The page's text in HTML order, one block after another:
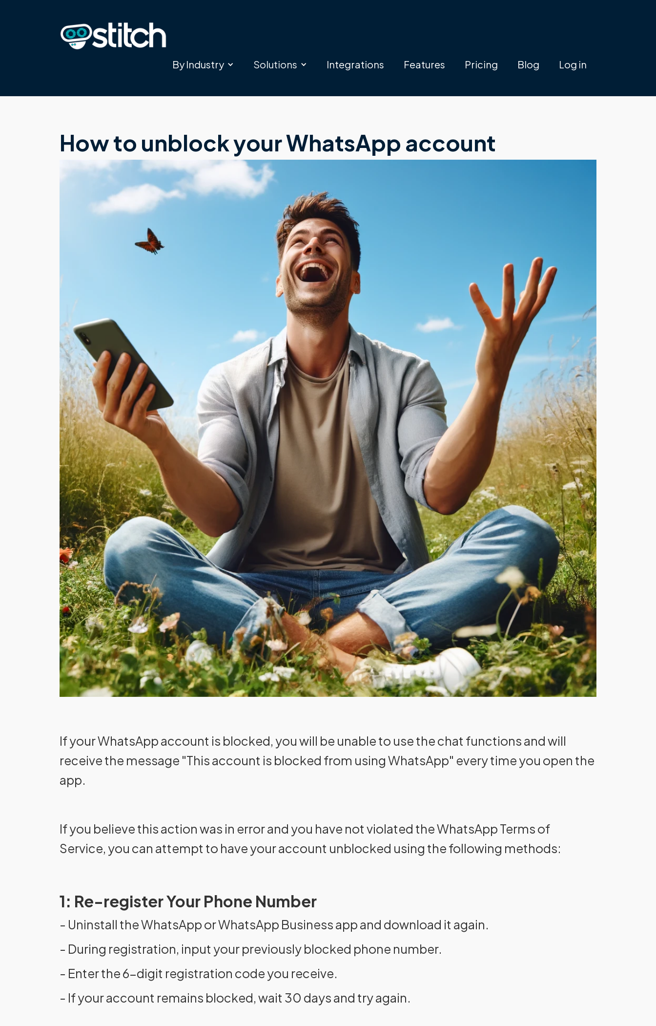
By Industry Solutions Integrations Features Pricing Blog Log in
How to unblock your WhatsApp account
If your WhatsApp account is blocked, you will be unable to use the chat functions and will
receive the message "This account is blocked from using WhatsApp" every time you open the
app.
If you believe this action was in error and you have not violated the WhatsApp Terms of
Service, you can attempt to have your account unblocked using the following methods:
1: Re-register Your Phone Number
- Uninstall the WhatsApp or WhatsApp Business app and download it again.
- During registration, input your previously blocked phone number.
- Enter the 6-digit registration code you receive.
- If your account remains blocked, wait 30 days and try again.